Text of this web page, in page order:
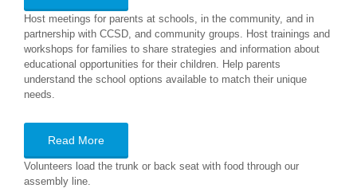
Host meetings for parents at schools, in the community, and in
partnership with CCSD, and community groups. Host trainings and
workshops for families to share strategies and information about
educational opportunities for their children. Help parents
understand the school options available to match their unique
needs.
Read More
Volunteers load the trunk or back seat with food through our
assembly line.